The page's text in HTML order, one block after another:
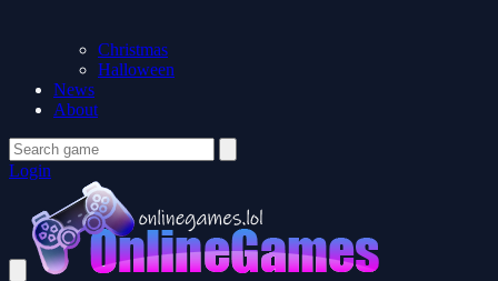
Christmas
Halloween
News
About
Login